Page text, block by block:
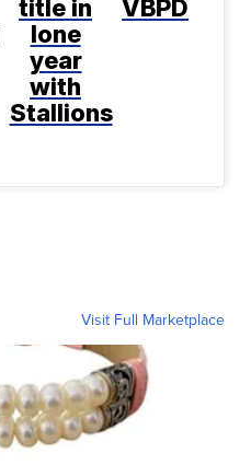
title in
lone
year
with
Stallions
VBPD
Visit Full Marketplace